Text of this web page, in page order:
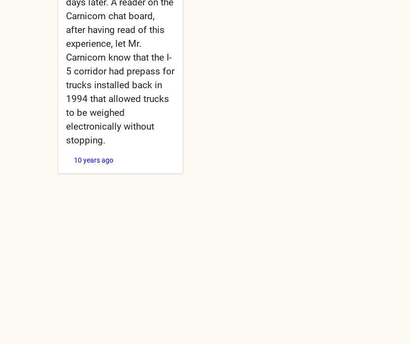
days later. A reader on the
Carnicom chat board,
after having read of this
experience, let Mr.
Carnicom know that the I-
5 corridor had prepass for
trucks installed back in
1994 that allowed trucks
to be weighed
electronically without
stopping.
10 years ago